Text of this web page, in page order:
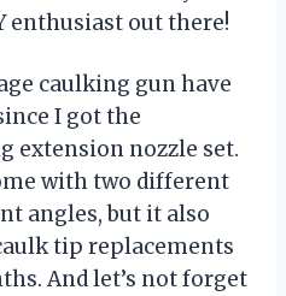
enthusiast out there!
caulking gun have
I got the
extension nozzle set.
with two different
angles, but it also
tip replacements
And let’s not forget